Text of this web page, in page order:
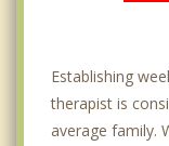
Establishing
therapist is
average family.